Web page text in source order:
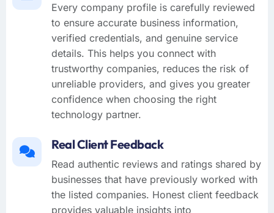
Every company profile is carefully reviewed
to ensure accurate business information,
verified credentials, and genuine service
details. This helps you connect with
trustworthy companies, reduces the risk of
unreliable providers, and gives you greater
confidence when choosing the right
technology partner.
Real Client Feedback
Read authentic reviews and ratings shared by
businesses that have previously worked with
the listed companies. Honest client feedback
provides valuable insights into